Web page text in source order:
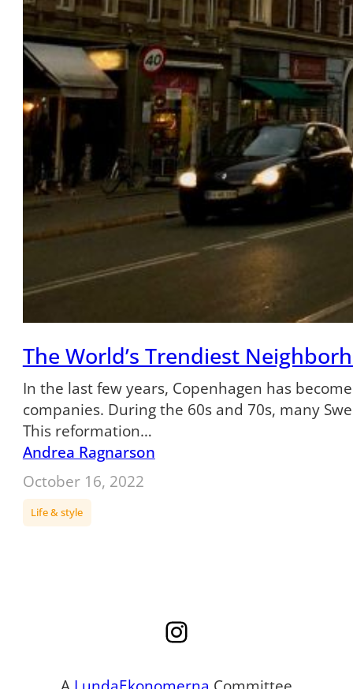
The World’s Trendiest
In the last few years, Copenhagen has
companies. During the 60s and 70s, many
This reformation…
Andrea Ragnarson
October 16, 2022
Life & style
Instagram